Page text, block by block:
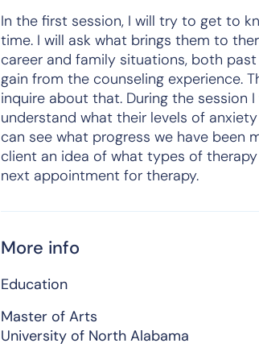
In the first session, I will try to get to
time. I will ask what brings them to
career and family situations, both
gain from the counseling experience.
inquire about that. During the session
understand what their levels of
can see what progress we have been
client an idea of what types of
next appointment for therapy.
More info
Education
Master of Arts
University of North Alabama